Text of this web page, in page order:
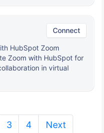
Connect
HubSpot Zoom
Zoom with HubSpot for
in virtual
3 4 Next